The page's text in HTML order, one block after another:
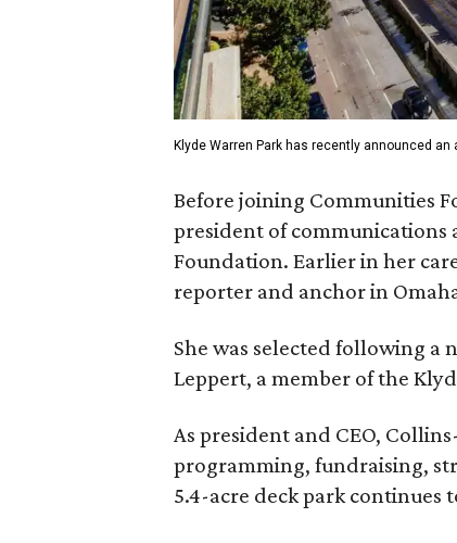
Klyde Warren Park has recently announced an
Before joining Communities
president of communications
Foundation. Earlier in her
reporter and anchor in
She was selected following a
Leppert, a member of the
As president and CEO,
programming, fundraising,
5.4-acre deck park continues